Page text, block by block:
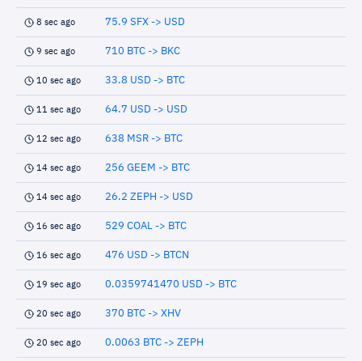
8 sec ago 75.9 SFX -> USD
9 sec ago 710 BTC -> BKC
10 sec ago 33.8 USD -> BTC
11 sec ago 64.7 USD -> USD
12 sec ago 638 MSR -> BTC
14 sec ago 256 GEEM -> BTC
14 sec ago 26.2 ZEPH -> USD
16 sec ago 529 COAL -> BTC
16 sec ago 476 USD -> BTCN
19 sec ago 0.0359741470 USD -> BTC
20 sec ago 370 BTC -> XHV
20 sec ago 0.0063 BTC -> ZEPH